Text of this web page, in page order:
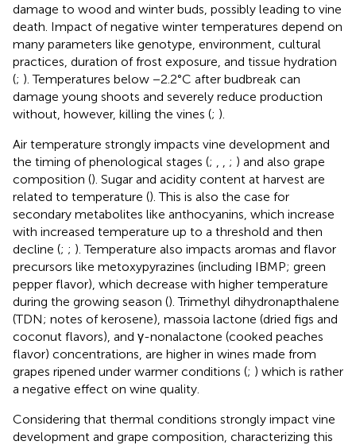
damage to wood and winter buds, possibly leading to vine
death. Impact of negative winter temperatures depend on
many parameters like genotype, environment, cultural
practices, duration of frost exposure, and tissue hydration
(; ). Temperatures below −2.2°C after budbreak can
damage young shoots and severely reduce production
without, however, killing the vines (; ).
Air temperature strongly impacts vine development and
the timing of phenological stages (; ; ) and also grape
composition (). Sugar and acidity content at harvest are
related to temperature (). This is also the case for
secondary metabolites like anthocyanins, which increase
with increased temperature up to a threshold and then
decline (; ; ). Temperature also impacts aromas and flavor
precursors like metoxypyrazines (including IBMP; green
pepper flavor), which decrease with higher temperature
during the growing season (). Trimethyl dihydronapthalene
(TDN; notes of kerosene), massoia lactone (dried figs and
coconut flavors), and γ-nonalactone (cooked peaches
flavor) concentrations, are higher in wines made from
grapes ripened under warmer conditions (; ) which is rather
a negative effect on wine quality.
Considering that thermal conditions strongly impact vine
development and grape composition, characterizing this